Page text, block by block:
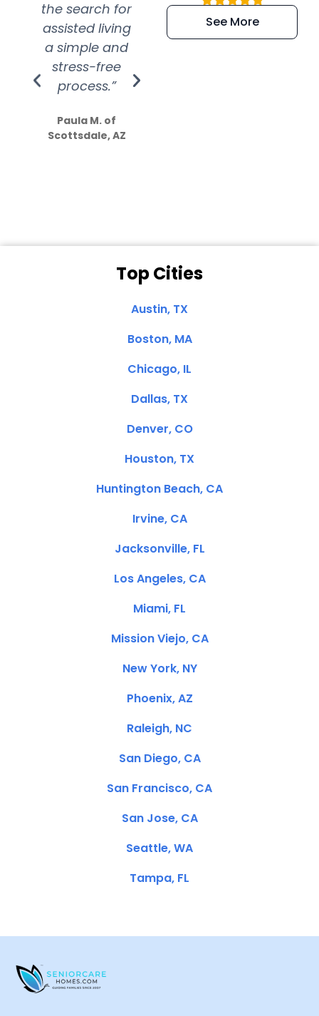
the search for
assisted living
a simple and
stress-free
process.”
Paula M. of
Scottsdale, AZ
efficient and
extremely kind
See More
Top Cities
Austin, TX
Boston, MA
Chicago, IL
Dallas, TX
Denver, CO
Houston, TX
Huntington Beach, CA
Irvine, CA
Jacksonville, FL
Los Angeles, CA
Miami, FL
Mission Viejo, CA
New York, NY
Phoenix, AZ
Raleigh, NC
San Diego, CA
San Francisco, CA
San Jose, CA
Seattle, WA
Tampa, FL